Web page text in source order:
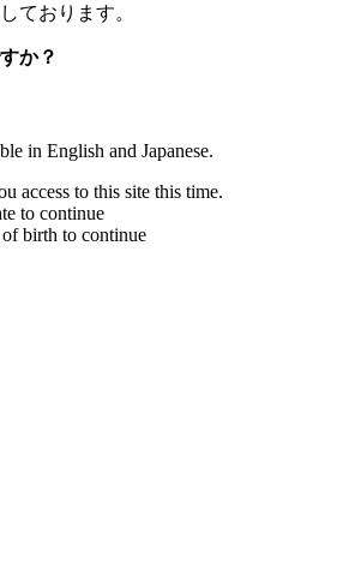
ております。
か？
in English and Japanese.
access to this site this time.
to continue
of birth to continue